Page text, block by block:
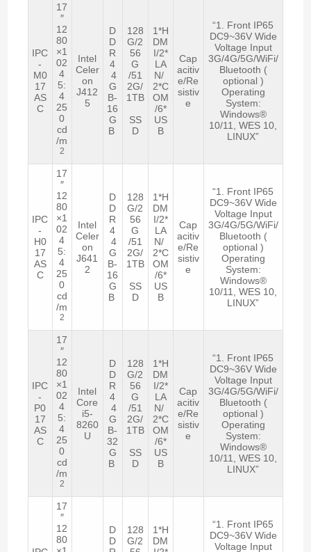
IPC
-
M0
17
AS
C
17
″
12
80
×1
02
4
5:
4
25
0
cd
/m
2
Intel
Celer
on
J412
5
D
D
R
4
4
G
B-
16
G
B
128
G/2
56
G
/51
2G/
1TB
SS
D
1*H
DM
I/2*
LA
N/
2*C
OM
/6*
US
B
Cap
acitiv
e/Re
sistiv
e
“1. Front IP65
DC9~36V Wide
Voltage Input
3G/4G/5G/WiFi/
Bluetooth (
optional )
Operating
System:
Windows®
10/11, WES 10,
LINUX”
IPC
-
H0
17
AS
C
17
″
12
80
×1
02
4
5:
4
25
0
cd
/m
2
Intel
Celer
on
J641
2
D
D
R
4
4
G
B-
16
G
B
128
G/2
56
G
/51
2G/
1TB
SS
D
1*H
DM
I/2*
LA
N/
2*C
OM
/6*
US
B
Cap
acitiv
e/Re
sistiv
e
“1. Front IP65
DC9~36V Wide
Voltage Input
3G/4G/5G/WiFi/
Bluetooth (
optional )
Operating
System:
Windows®
10/11, WES 10,
LINUX”
IPC
-
P0
17
AS
C
17
″
12
80
×1
02
4
5:
4
25
0
cd
/m
2
Intel
Core
i5-
8260
U
D
D
R
4
4
G
B-
32
G
B
128
G/2
56
G
/51
2G/
1TB
SS
D
1*H
DM
I/2*
LA
N/
2*C
OM
/6*
US
B
Cap
acitiv
e/Re
sistiv
e
“1. Front IP65
DC9~36V Wide
Voltage Input
3G/4G/5G/WiFi/
Bluetooth (
optional )
Operating
System:
Windows®
10/11, WES 10,
LINUX”
17
″
12
80
D
D
128
G/2
1*H
DM
“1. Front IP65
DC9~36V Wide
Voltage Input